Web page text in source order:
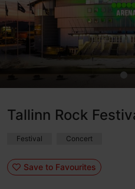
Tallinn Rock
Festival Concert
Save to Favourites